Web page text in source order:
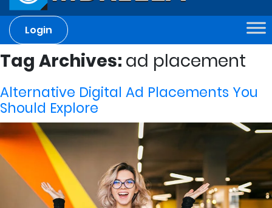
Login
Tag Archives: ad placement
Alternative Digital Ad Placements You
Should Explore